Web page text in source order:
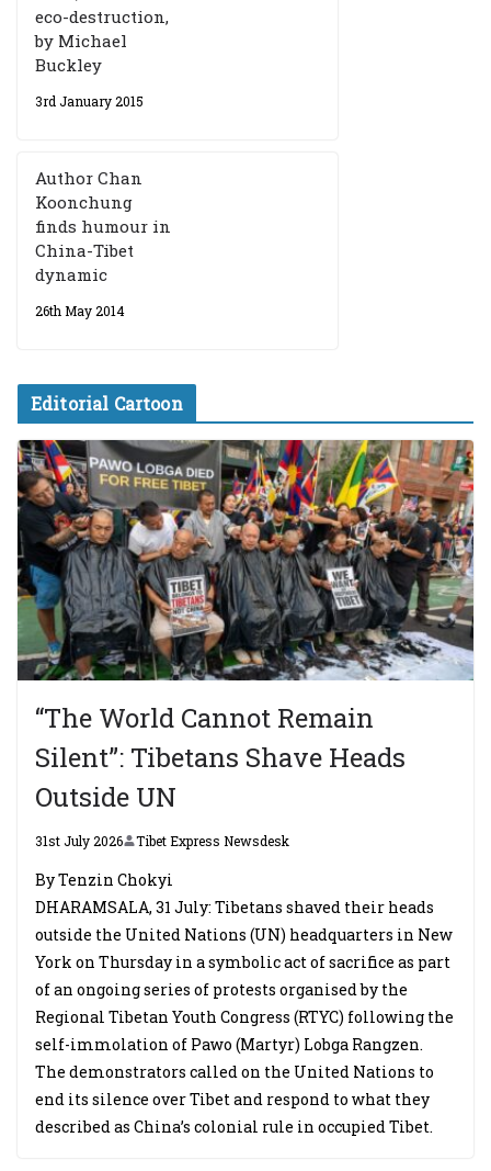
eco-destruction,
by Michael
Buckley
3rd January 2015
Author Chan
Koonchung
finds humour in
China-Tibet
dynamic
26th May 2014
Editorial Cartoon
“The World Cannot Remain
Silent”: Tibetans Shave Heads
Outside UN
31st July 2026 Tibet Express Newsdesk
By Tenzin Chokyi
DHARAMSALA, 31 July: Tibetans shaved their heads
outside the United Nations (UN) headquarters in New
York on Thursday in a symbolic act of sacrifice as part
of an ongoing series of protests organised by the
Regional Tibetan Youth Congress (RTYC) following the
self-immolation of Pawo (Martyr) Lobga Rangzen.
The demonstrators called on the United Nations to
end its silence over Tibet and respond to what they
described as China’s colonial rule in occupied Tibet.